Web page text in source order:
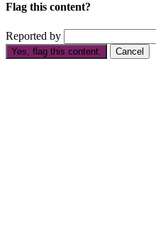
Flag this content?
Reported by
Yes, flag this content. Cancel